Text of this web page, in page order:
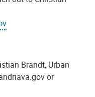
Brandt, Urban
or